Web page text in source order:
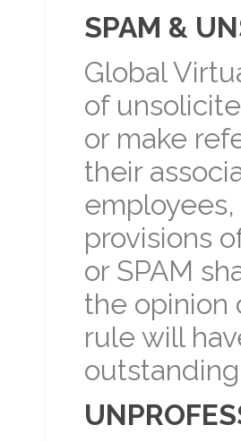
SPAM &
Global
of
or make
their
provisions
or SPAM
the opinion
rule will